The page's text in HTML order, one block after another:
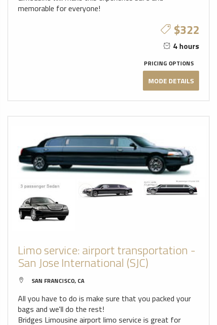
memorable for everyone!
$322
4 hours
PRICING OPTIONS
MODE DETAILS
Limo service: airport transportation -
San Jose International (SJC)
SAN FRANCISCO, CA
All you have to do is make sure that you packed your
bags and we'll do the rest!
Bridges Limousine airport limo service is great for